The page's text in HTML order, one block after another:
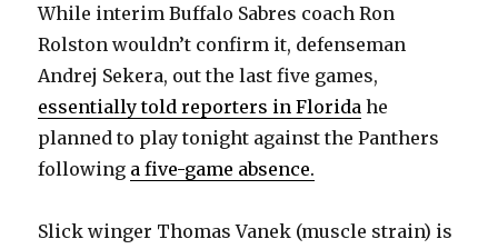
While interim Buffalo Sabres coach Ron
Rolston wouldn’t confirm it, defenseman
Andrej Sekera, out the last five games,
essentially told reporters in Florida he
planned to play tonight against the Panthers
following a five-game absence.
Slick winger Thomas Vanek (muscle strain) is